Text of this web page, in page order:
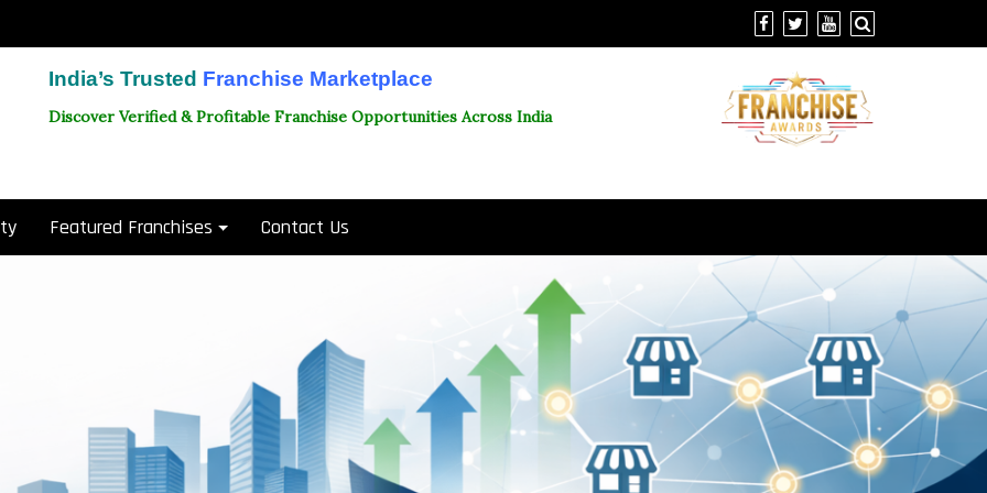
India’s Trusted Franchise Marketplace
Discover Verified & Profitable Franchise Opportunities Across India
Featured Franchises Contact Us